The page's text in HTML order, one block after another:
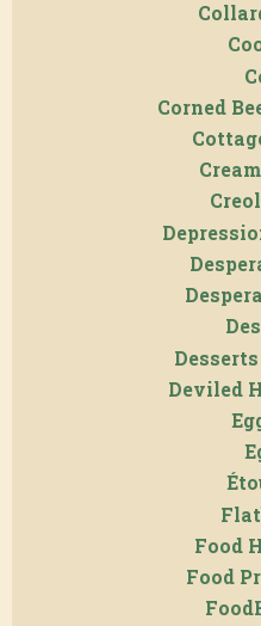
Corned
Deviled
Food
Food